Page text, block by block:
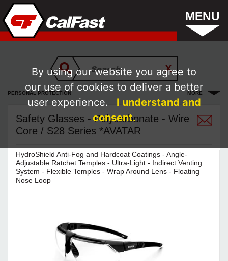
MENU
PERSONAL PROTECTION MORE
Safety Glasses - Polycarbonate - Wire
Core / S28 Series *AVATAR
HydroShield Anti-Fog and Hardcoat Coatings - Angle-
Adjustable Ratchet Temples - Ultra-Light - Indirect Venting
System - Flexible Temples - Wrap Around Lens - Floating
Nose Loop
By using our website you agree to
our use of cookies to deliver a better
user experience.
I understand and
consent.